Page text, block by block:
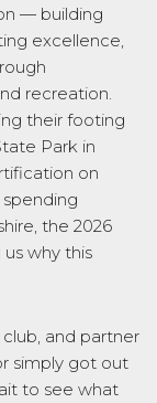
— building
excellence,
recreation.
their footing
Park in
on
the 2026
why this
and partner
simply got out
to see what